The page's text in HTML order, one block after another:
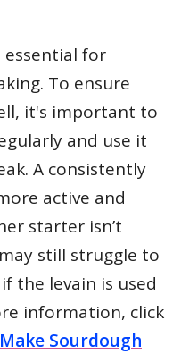
for
To ensure
it's important to
and use it
A consistently
active and
starter isn’t
still struggle to
the levain is used
information, click
Sourdough